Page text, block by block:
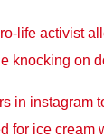
life activist
knocking on
in instagram
for ice cream